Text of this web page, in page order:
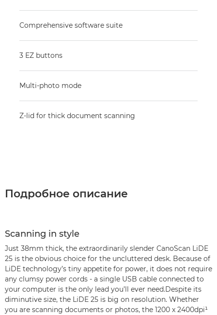
Comprehensive software suite
3 EZ buttons
Multi-photo mode
Z-lid for thick document scanning
Подробное описание
Scanning in style
Just 38mm thick, the extraordinarily slender CanoScan LiDE
25 is the obvious choice for the uncluttered desk. Because of
LiDE technology’s tiny appetite for power, it does not require
any clumsy power cords - a single USB cable connected to
your computer is the only lead you’ll ever need.Despite its
diminutive size, the LiDE 25 is big on resolution. Whether
you are scanning documents or photos, the 1200 x 2400dpi¹